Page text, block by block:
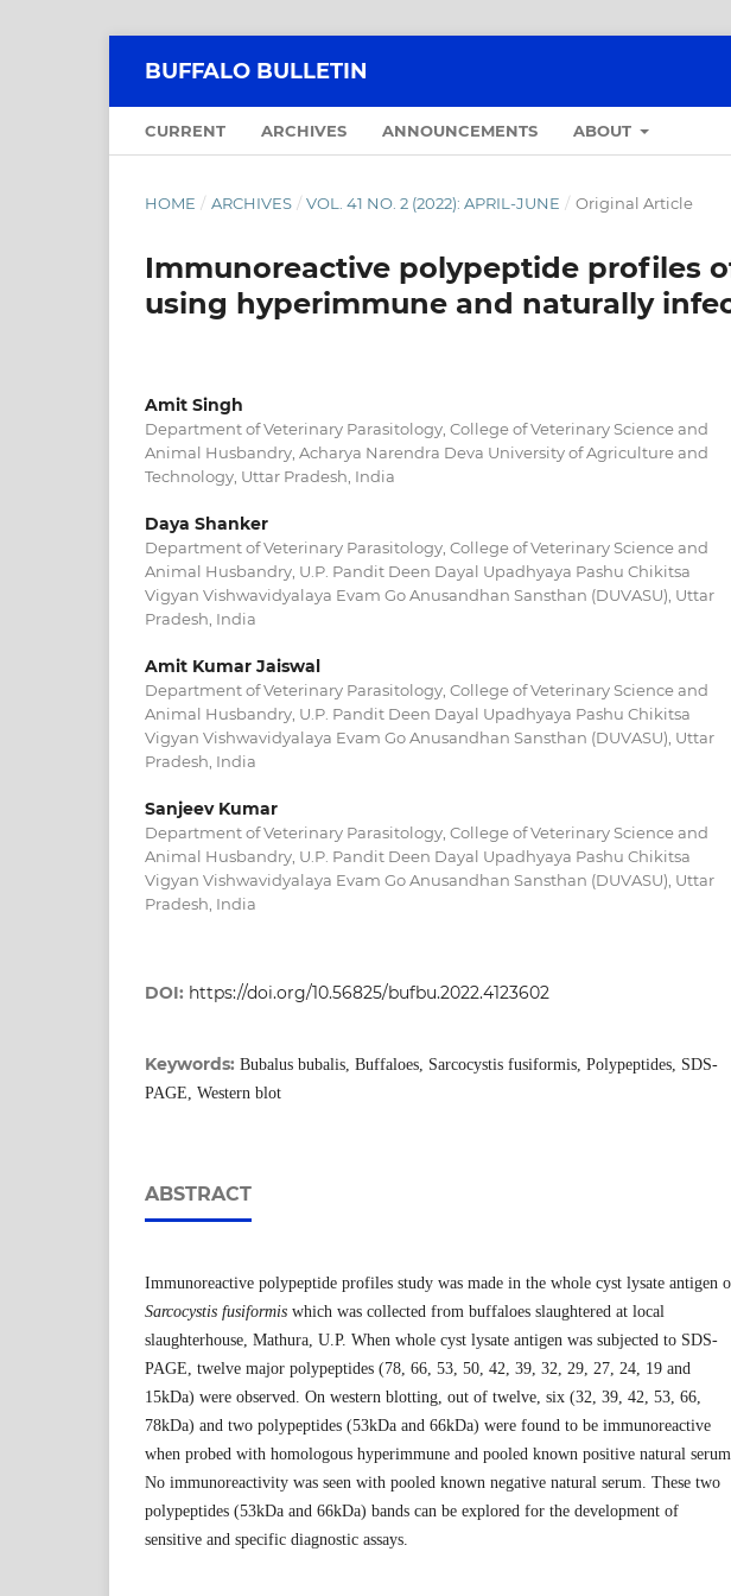
BUFFALO BULLETIN
CURRENT ARCHIVES ANNOUNCEMENTS ABOUT
HOME / ARCHIVES / VOL. 41 NO. 2 (2022): APRIL-JUNE / Original Article
Immunoreactive polypeptide profiles
using hyperimmune and naturally
Amit Singh
Department of Veterinary Parasitology, College of Veterinary Science and
Animal Husbandry, Acharya Narendra Deva University of Agriculture and
Technology, Uttar Pradesh, India
Daya Shanker
Department of Veterinary Parasitology, College of Veterinary Science and
Animal Husbandry, U.P. Pandit Deen Dayal Upadhyaya Pashu Chikitsa
Vigyan Vishwavidyalaya Evam Go Anusandhan Sansthan (DUVASU), Uttar
Pradesh, India
Amit Kumar Jaiswal
Department of Veterinary Parasitology, College of Veterinary Science and
Animal Husbandry, U.P. Pandit Deen Dayal Upadhyaya Pashu Chikitsa
Vigyan Vishwavidyalaya Evam Go Anusandhan Sansthan (DUVASU), Uttar
Pradesh, India
Sanjeev Kumar
Department of Veterinary Parasitology, College of Veterinary Science and
Animal Husbandry, U.P. Pandit Deen Dayal Upadhyaya Pashu Chikitsa
Vigyan Vishwavidyalaya Evam Go Anusandhan Sansthan (DUVASU), Uttar
Pradesh, India
DOI: https://doi.org/10.56825/bufbu.2022.4123602
Keywords: Bubalus bubalis, Buffaloes, Sarcocystis fusiformis, Polypeptides, SDS-
PAGE, Western blot
ABSTRACT
Immunoreactive polypeptide profiles study was made in the whole cyst lysate antigen
Sarcocystis fusiformis which was collected from buffaloes slaughtered at local
slaughterhouse, Mathura, U.P. When whole cyst lysate antigen was subjected to SDS-
PAGE, twelve major polypeptides (78, 66, 53, 50, 42, 39, 32, 29, 27, 24, 19 and
15kDa) were observed. On western blotting, out of twelve, six (32, 39, 42, 53, 66,
78kDa) and two polypeptides (53kDa and 66kDa) were found to be immunoreactive
when probed with homologous hyperimmune and pooled known positive natural
No immunoreactivity was seen with pooled known negative natural serum. These two
polypeptides (53kDa and 66kDa) bands can be explored for the development of
sensitive and specific diagnostic assays.